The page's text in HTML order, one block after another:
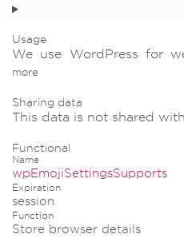
Usage
We use WordPress for
more
Sharing data
This data is not shared
Functional
Name
wpEmojiSettingsSupports
Expiration
session
Function
Store browser details